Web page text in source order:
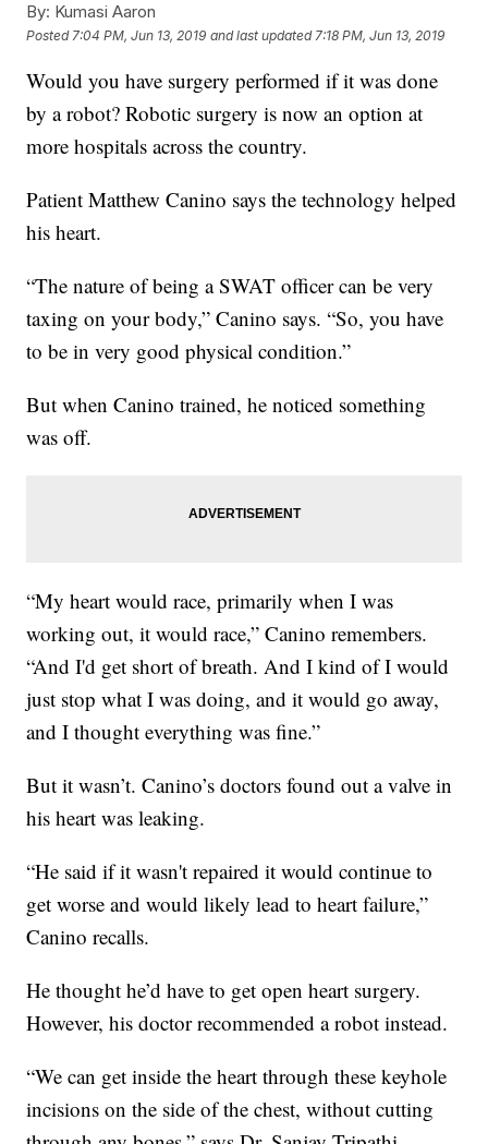
By: Kumasi Aaron
Posted 7:04 PM, Jun 13, 2019 and last updated 7:18 PM, Jun 13, 2019
Would you have surgery performed if it was done
by a robot? Robotic surgery is now an option at
more hospitals across the country.
Patient Matthew Canino says the technology helped
his heart.
“The nature of being a SWAT officer can be very
taxing on your body,” Canino says. “So, you have
to be in very good physical condition.”
But when Canino trained, he noticed something
was off.
“My heart would race, primarily when I was
working out, it would race,” Canino remembers.
“And I'd get short of breath. And I kind of I would
just stop what I was doing, and it would go away,
and I thought everything was fine.”
But it wasn’t. Canino’s doctors found out a valve in
his heart was leaking.
“He said if it wasn't repaired it would continue to
get worse and would likely lead to heart failure,”
Canino recalls.
He thought he’d have to get open heart surgery.
However, his doctor recommended a robot instead.
“We can get inside the heart through these keyhole
incisions on the side of the chest, without cutting